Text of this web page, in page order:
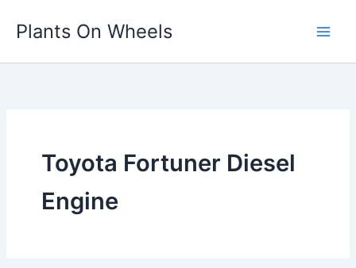
Plants On Wheels
Toyota Fortuner Diesel
Engine